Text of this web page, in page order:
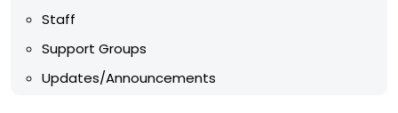
Staff
Support Groups
Updates/Announcements